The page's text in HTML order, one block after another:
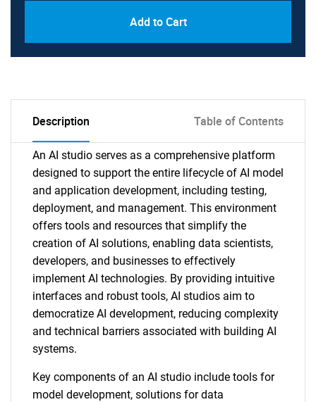
Add to Cart
Description Table of Contents
An AI studio serves as a comprehensive platform
designed to support the entire lifecycle of AI model
and application development, including testing,
deployment, and management. This environment
offers tools and resources that simplify the
creation of AI solutions, enabling data scientists,
developers, and businesses to effectively
implement AI technologies. By providing intuitive
interfaces and robust tools, AI studios aim to
democratize AI development, reducing complexity
and technical barriers associated with building AI
systems.
Key components of an AI studio include tools for
model development, solutions for data